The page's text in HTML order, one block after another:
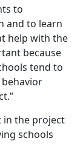
to
and to learn
help with the
because
tend to
in the project
schools